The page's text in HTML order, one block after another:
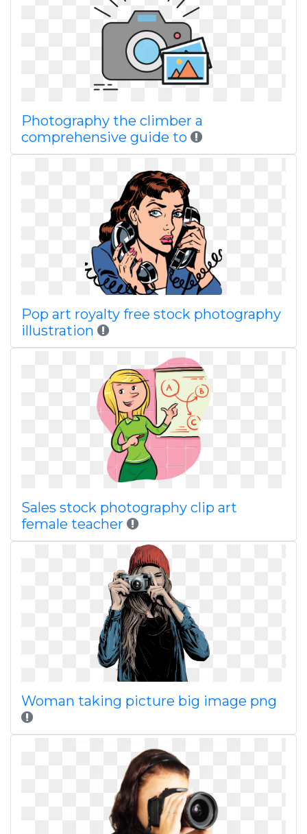
Photography the climber a
comprehensive guide to
Pop art royalty free stock photography
illustration
Sales stock photography clip art
female teacher
Woman taking picture big image png